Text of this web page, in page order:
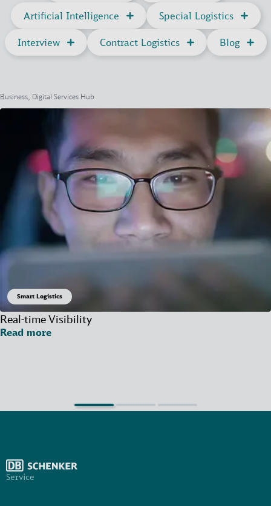
Artificial Intelligence Special Logistics
Interview Contract Logistics Blog
Business, Digital Services Hub
Real-time Visibility
Smart Logistics
Read more
Service